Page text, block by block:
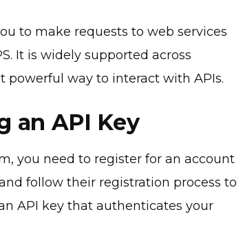
to make requests to web services
It is widely supported across
powerful way to interact with APIs.
an API Key
you need to register for an account
follow their registration process to
API key that authenticates your